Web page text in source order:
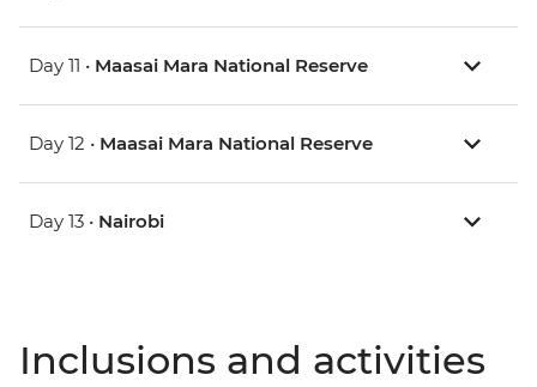
Day 11 • Maasai Mara National Reserve
Day 12 • Maasai Mara National Reserve
Day 13 • Nairobi
Inclusions and activities